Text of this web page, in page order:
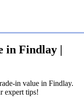
in Findlay |
in value in Findlay.
expert tips!